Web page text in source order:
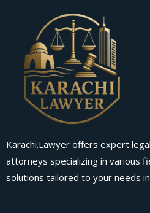
Karachi.Lawyer offers expert
attorneys specializing in various
solutions tailored to your needs in